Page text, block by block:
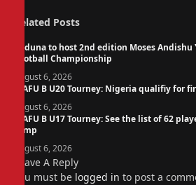
Related Posts
Kaduna to host 2nd edition Moses Andishu
Football Championship
August 6, 2026
WAFU B U20 Tourney: Nigeria qualifiy for
August 6, 2026
WAFU B U17 Tourney: See the list of 62
camp
August 6, 2026
Leave A Reply
You must be logged in to post a